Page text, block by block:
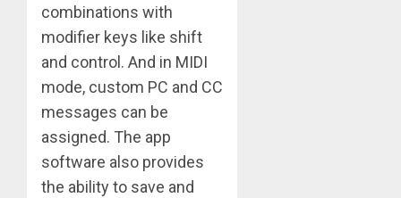
combinations with
modifier keys like shift
and control. And in MIDI
mode, custom PC and CC
messages can be
assigned. The app
software also provides
the ability to save and